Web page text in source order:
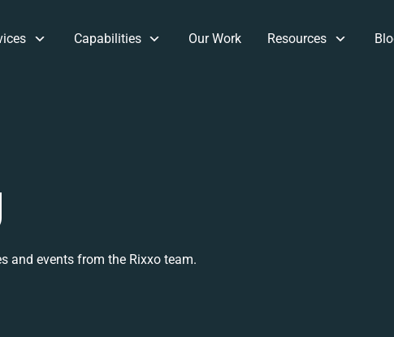
Capabilities Our Work Resources
and events from the Rixxo team.